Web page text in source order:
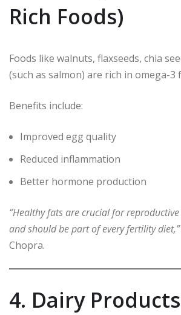
Rich Foods)
Foods like walnuts, flaxseeds, chia
(such as salmon) are rich in omega-3
Benefits include:
Improved egg quality
Reduced inflammation
Better hormone production
“Healthy fats are crucial for
and should be part of every fertility diet,”
Chopra.
4. Dairy